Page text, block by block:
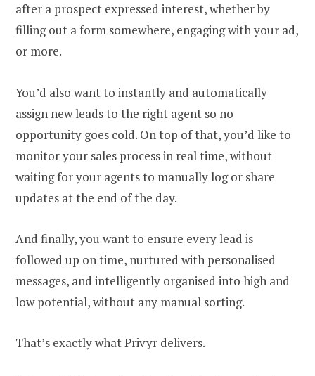
after a prospect expressed interest, whether by
filling out a form somewhere, engaging with your ad,
or more.
You’d also want to instantly and automatically
assign new leads to the right agent so no
opportunity goes cold. On top of that, you’d like to
monitor your sales process in real time, without
waiting for your agents to manually log or share
updates at the end of the day.
And finally, you want to ensure every lead is
followed up on time, nurtured with personalised
messages, and intelligently organised into high and
low potential, without any manual sorting.
That’s exactly what Privyr delivers.